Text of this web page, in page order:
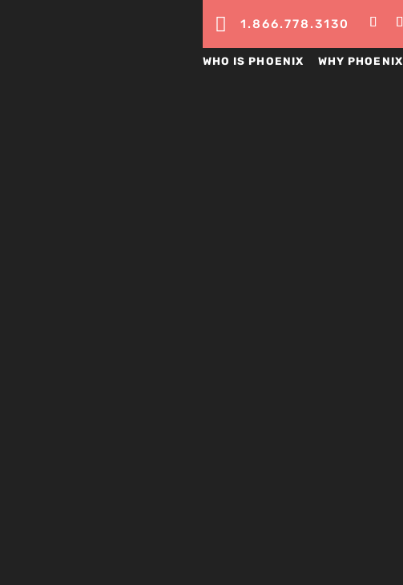
 1.866.778.3130
WHO IS PHOENIX WHY PHOENIX